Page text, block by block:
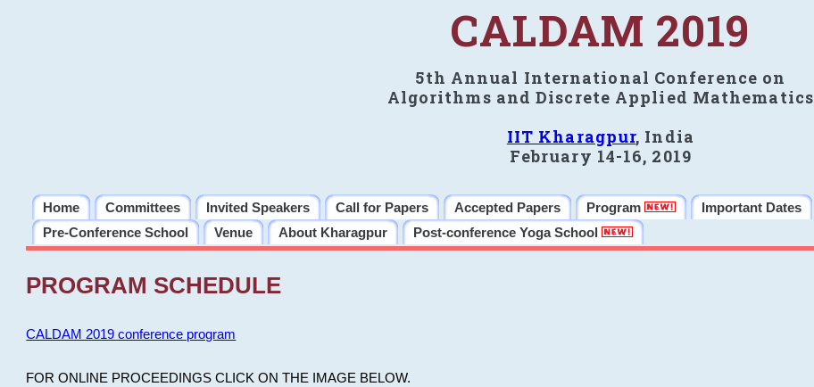
CALDAM 2019
5th Annual International Conference on
Algorithms and Discrete Applied Mathematics
IIT Kharagpur, India
February 14-16, 2019
Home Committees Invited Speakers Call for Papers Accepted Papers Program Important Dates
Pre-Conference School
Venue About Kharagpur Post-conference Yoga School
PROGRAM SCHEDULE
CALDAM 2019 conference program
FOR ONLINE PROCEEDINGS CLICK ON THE IMAGE BELOW.